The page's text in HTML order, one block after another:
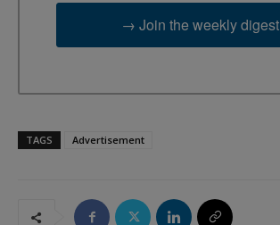
→ Join the weekly digest
TAGS Advertisement